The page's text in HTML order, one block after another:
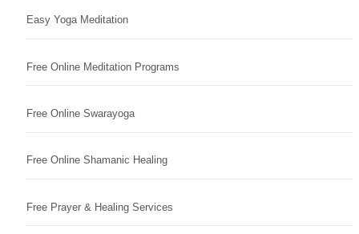
Easy Yoga Meditation
Free Online Meditation Programs
Free Online Swarayoga
Free Online Shamanic Healing
Free Prayer & Healing Services